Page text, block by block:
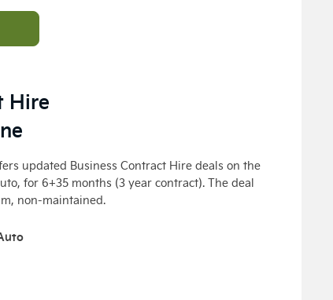
Hire
updated Business Contract Hire deals on the
, for 6+35 months (3 year contract). The deal
non-maintained.